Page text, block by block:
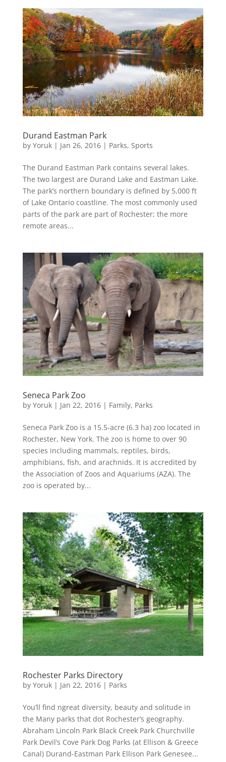
Durand Eastman Park
by Yoruk| Jan 26, 2016| Parks, Sports
The Durand Eastman Park contains several lakes.
The two largest are Durand Lake and Eastman Lake.
The park’s northern boundary is defined by 5,000 ft
of Lake Ontario coastline. The most commonly used
parts of the park are part of Rochester; the more
remote areas...
Seneca Park Zoo
by Yoruk| Jan 22, 2016| Family, Parks
Seneca Park Zoo is a 15.5-acre (6.3 ha) zoo located in
Rochester, New York. The zoo is home to over 90
species including mammals, reptiles, birds,
amphibians, fish, and arachnids. It is accredited by
the Association of Zoos and Aquariums (AZA). The
zoo is operated by...
Rochester Parks Directory
by Yoruk| Jan 22, 2016| Parks
You’ll find ngreat diversity, beauty and solitude in
the Many parks that dot Rochester’s geography.
Abraham Lincoln Park Black Creek Park Churchville
Park Devil’s Cove Park Dog Parks (at Ellison & Greece
Canal) Durand-Eastman Park Ellison Park Genesee...